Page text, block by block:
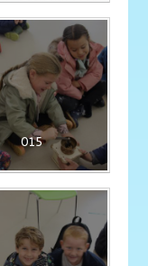
015